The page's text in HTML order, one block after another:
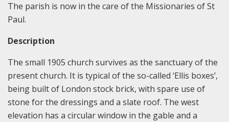
The parish is now in the care of the Missionaries of St
Paul.
Description
The small 1905 church survives as the sanctuary of the
present church. It is typical of the so-called ‘Ellis boxes’,
being built of London stock brick, with spare use of
stone for the dressings and a slate roof. The west
elevation has a circular window in the gable and a